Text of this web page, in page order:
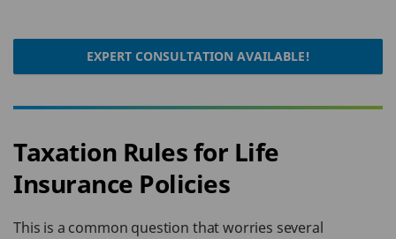
EXPERT CONSULTATION AVAILABLE!
Taxation Rules for Life
Insurance Policies
This is a common question that worries several